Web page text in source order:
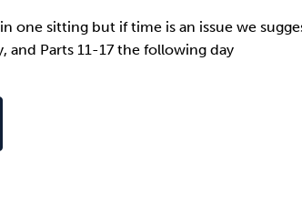
one sitting but if time is an issue we
and Parts 11-17 the following day